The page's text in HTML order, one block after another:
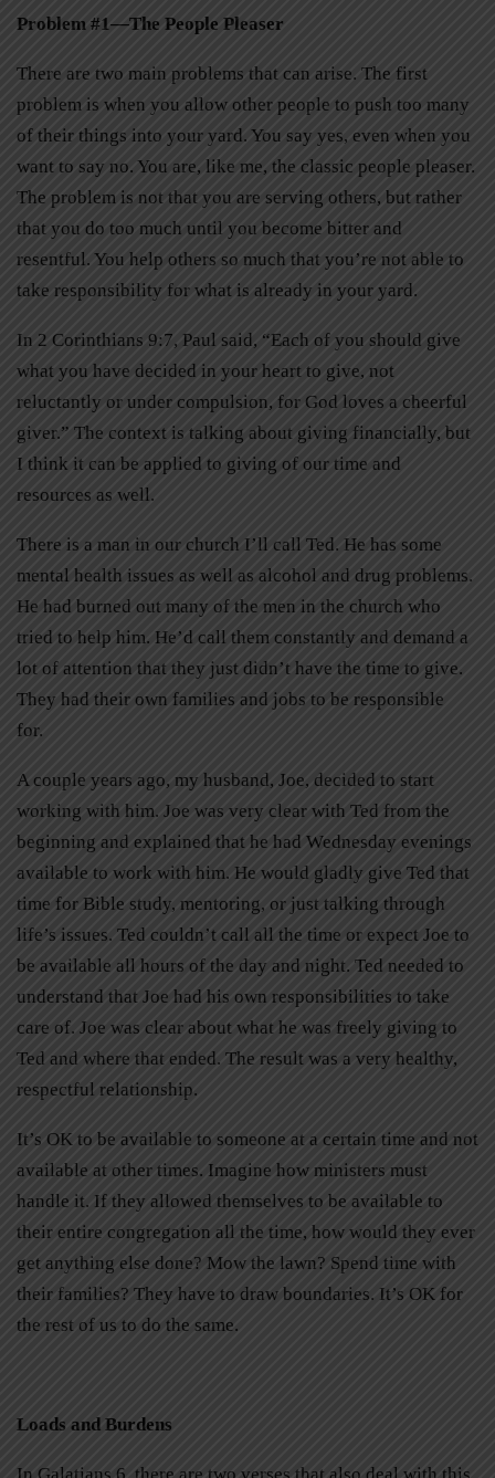
Problem #1—The People Pleaser
There are two main problems that can arise. The first
problem is when you allow other people to push too many
of their things into your yard. You say yes, even when you
want to say no. You are, like me, the classic people pleaser.
The problem is not that you are serving others, but rather
that you do too much until you become bitter and
resentful. You help others so much that you’re not able to
take responsibility for what is already in your yard.
In 2 Corinthians 9:7, Paul said, “Each of you should give
what you have decided in your heart to give, not
reluctantly or under compulsion, for God loves a cheerful
giver.” The context is talking about giving financially, but
I think it can be applied to giving of our time and
resources as well.
There is a man in our church I’ll call Ted. He has some
mental health issues as well as alcohol and drug problems.
He had burned out many of the men in the church who
tried to help him. He’d call them constantly and demand a
lot of attention that they just didn’t have the time to give.
They had their own families and jobs to be responsible
for.
A couple years ago, my husband, Joe, decided to start
working with him. Joe was very clear with Ted from the
beginning and explained that he had Wednesday evenings
available to work with him. He would gladly give Ted that
time for Bible study, mentoring, or just talking through
life’s issues. Ted couldn’t call all the time or expect Joe to
be available all hours of the day and night. Ted needed to
understand that Joe had his own responsibilities to take
care of. Joe was clear about what he was freely giving to
Ted and where that ended. The result was a very healthy,
respectful relationship.
It’s OK to be available to someone at a certain time and not
available at other times. Imagine how ministers must
handle it. If they allowed themselves to be available to
their entire congregation all the time, how would they ever
get anything else done? Mow the lawn? Spend time with
their families? They have to draw boundaries. It’s OK for
the rest of us to do the same.
Loads and Burdens